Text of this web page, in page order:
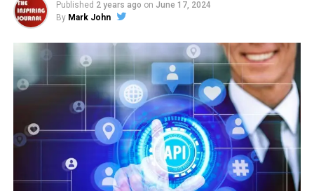
Published 2 years ago on June 17, 2024
By Mark John